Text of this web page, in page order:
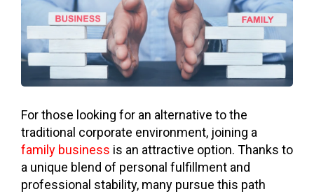
For those looking for an alternative to the
traditional corporate environment, joining a
family business is an attractive option. Thanks to
a unique blend of personal fulfillment and
professional stability, many pursue this path